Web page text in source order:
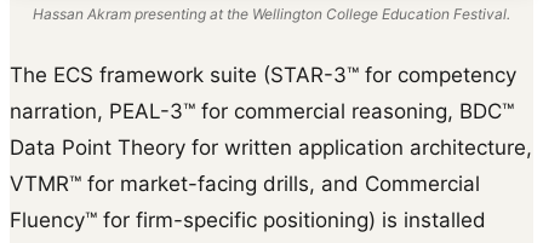
Hassan Akram presenting at the Wellington College Education Festival.
The ECS framework suite (STAR-3™ for competency
narration, PEAL-3™ for commercial reasoning, BDC™
Data Point Theory for written application architecture,
VTMR™ for market-facing drills, and Commercial
Fluency™ for firm-specific positioning) is installed